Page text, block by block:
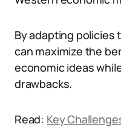
By adapting policies
can maximize the
economic ideas
drawbacks.
Read: Key